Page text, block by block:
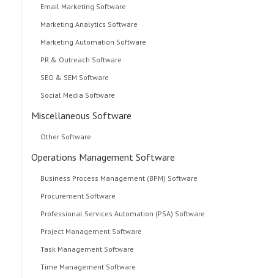
Email Marketing Software
Marketing Analytics Software
Marketing Automation Software
PR & Outreach Software
SEO & SEM Software
Social Media Software
Miscellaneous Software
Other Software
Operations Management Software
Business Process Management (BPM) Software
Procurement Software
Professional Services Automation (PSA) Software
Project Management Software
Task Management Software
Time Management Software